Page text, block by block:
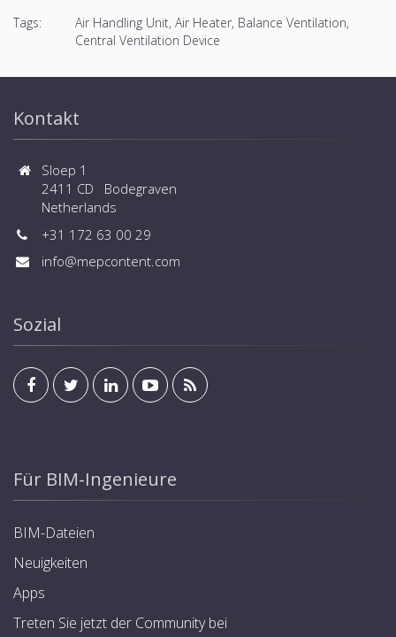
Tags:
Air Handling Unit, Air Heater, Balance Ventilation,
Central Ventilation Device
Kontakt
Sloep 1
2411 CD Bodegraven
Netherlands
+31 172 63 00 29
info@mepcontent.com
Sozial
Für BIM-Ingenieure
BIM-Dateien
Neuigkeiten
Apps
Treten Sie jetzt der Community bei